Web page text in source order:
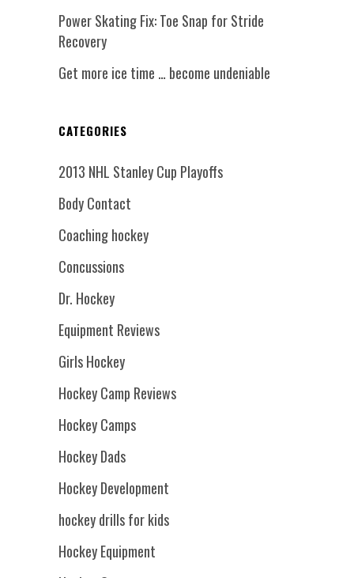
Power Skating Fix: Toe Snap for Stride
Recovery
Get more ice time … become undeniable
CATEGORIES
2013 NHL Stanley Cup Playoffs
Body Contact
Coaching hockey
Concussions
Dr. Hockey
Equipment Reviews
Girls Hockey
Hockey Camp Reviews
Hockey Camps
Hockey Dads
Hockey Development
hockey drills for kids
Hockey Equipment